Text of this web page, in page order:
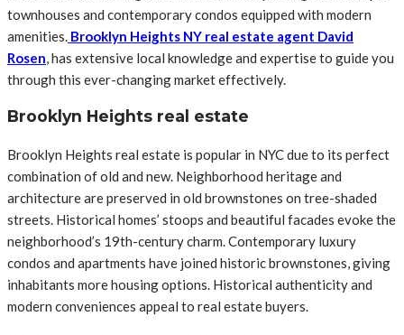
townhouses and contemporary condos equipped with modern
amenities. Brooklyn Heights NY real estate agent David
Rosen , has extensive local knowledge and expertise to guide you
through this ever-changing market effectively.
Brooklyn Heights real estate
Brooklyn Heights real estate is popular in NYC due to its perfect
combination of old and new. Neighborhood heritage and
architecture are preserved in old brownstones on tree-shaded
streets. Historical homes’ stoops and beautiful facades evoke the
neighborhood’s 19th-century charm. Contemporary luxury
condos and apartments have joined historic brownstones, giving
inhabitants more housing options. Historical authenticity and
modern conveniences appeal to real estate buyers.